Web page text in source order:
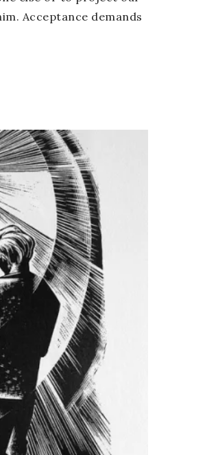
Acceptance demands